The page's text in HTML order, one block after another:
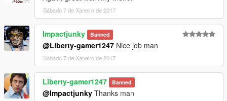
Sábado 7 de Xaneiro de 2017
Impactjunky Banned
@Liberty-gamer1247 Nice job man
Sábado 7 de Xaneiro de 2017
Liberty-gamer1247 Banned
@Impactjunky Thanks man